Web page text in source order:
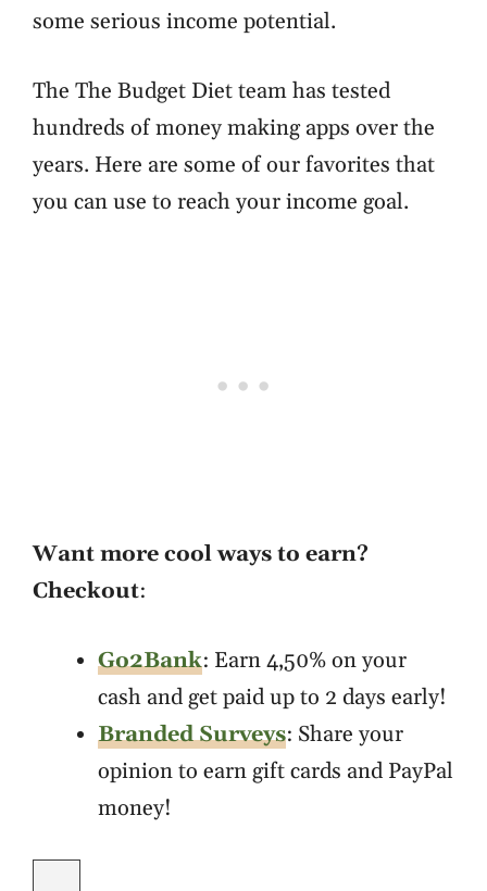
some serious income potential.
The The Budget Diet team has tested
hundreds of money making apps over the
years. Here are some of our favorites that
you can use to reach your income goal.
Want more cool ways to earn?
Checkout:
Go2Bank: Earn 4,50% on your
cash and get paid up to 2 days early!
Branded Surveys: Share your
opinion to earn gift cards and PayPal
money!